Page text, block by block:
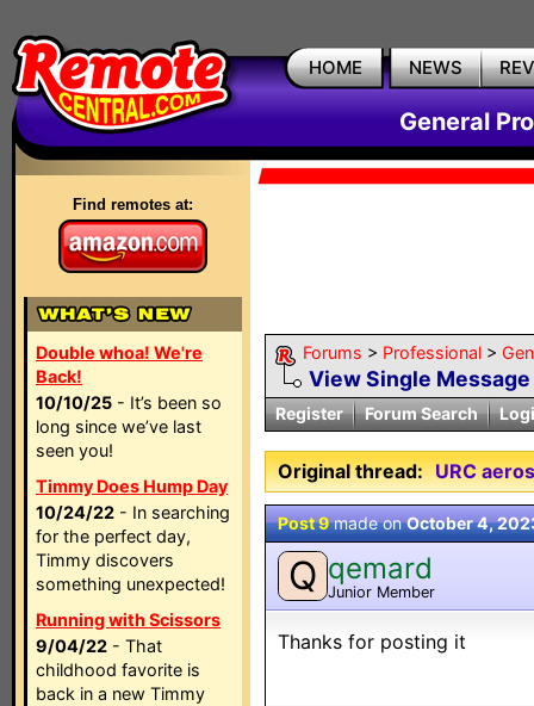
HOME NEWS
General
Find remotes at:
Double whoa! We're
Back!
10/10/25 - It’s been so
long since we’ve last
seen you!
Timmy Does Hump Day
10/24/22 - In searching
for the perfect day,
Timmy discovers
something unexpected!
Running with Scissors
9/04/22 - That
childhood favorite is
back in a new Timmy
Forums > Professional >
View Single Message
Register Forum Search
Original thread: URC
Post 9made onOctober 4,
Q qemard
Junior Member
Thanks for posting it